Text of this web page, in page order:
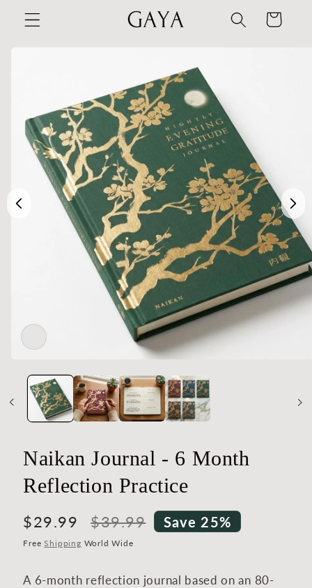
Skip to
content
Cart
media
modal
Naikan Journal - 6 Month
Reflection Practice
Sale
price
$29.99
Regular
price
$39.99 Save 25%
FreeShipping World Wide
A 6-month reflection journal based on an 80-